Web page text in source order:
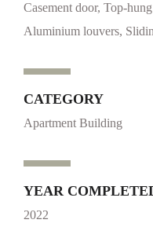
Casement door, Top-
Aluminium louvers,
CATEGORY
Apartment Building
YEAR
2022